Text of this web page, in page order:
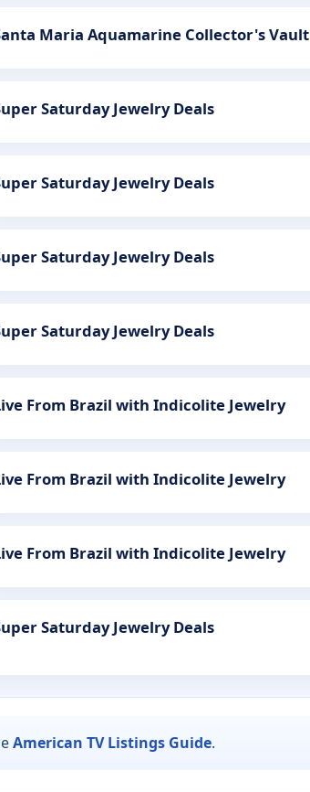
Maria Aquamarine Collector's Vault
Saturday Jewelry Deals
Saturday Jewelry Deals
Saturday Jewelry Deals
Saturday Jewelry Deals
From Brazil with Indicolite Jewelry
From Brazil with Indicolite Jewelry
From Brazil with Indicolite Jewelry
Saturday Jewelry Deals
American TV Listings Guide.